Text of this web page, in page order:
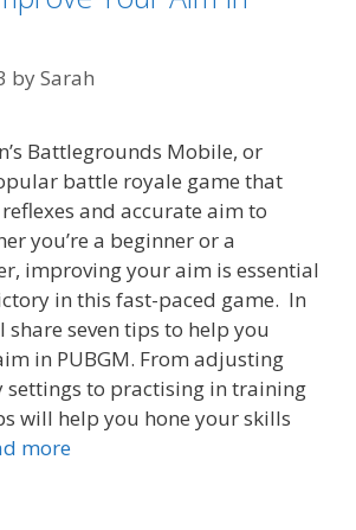
bySarah
Battlegrounds Mobile, or
battle royale game that
and accurate aim to
you’re a beginner or a
improving your aim is essential
in this fast-paced game. In
share seven tips to help you
in PUBGM. From adjusting
settings to practising in training
will help you hone your skills
more